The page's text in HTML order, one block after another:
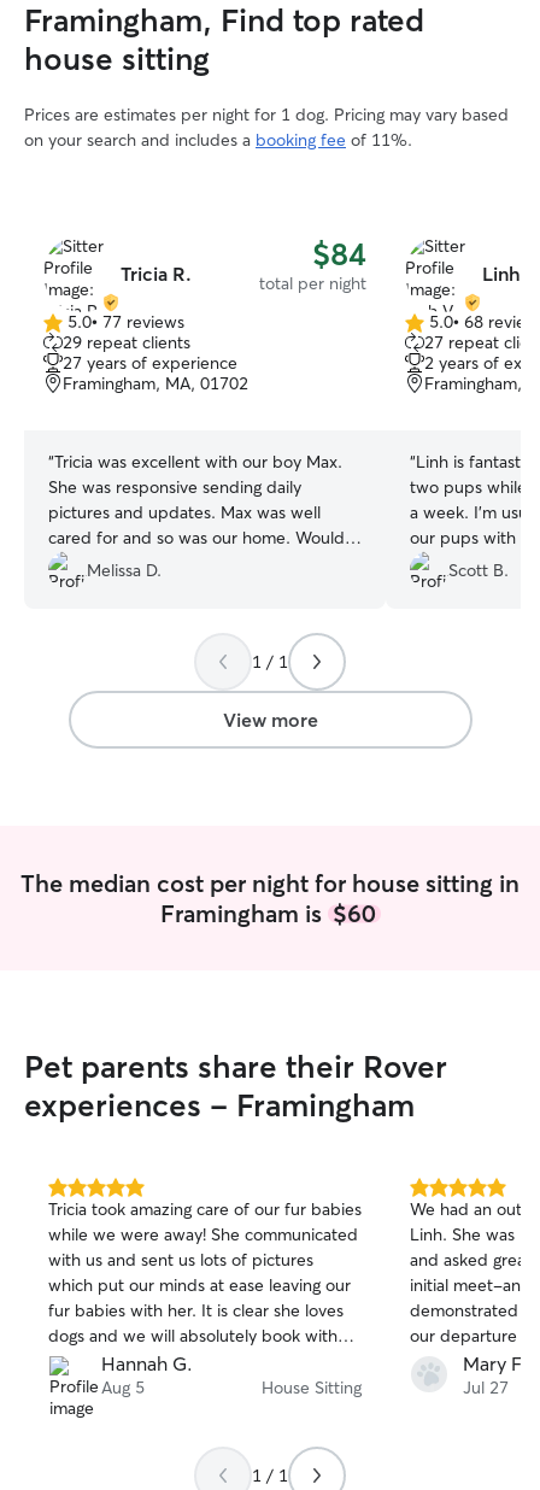
Framingham, Find top rated
house sitting
Prices are estimates per night for 1 dog. Pricing may vary based
on your search and includes a booking fee of 11%.
Tricia R. $84
total per night
5.0
out
of
5
5.0• 77 reviews
29 repeat clients
27 years of experience
Framingham, MA, 01702
“Tricia was excellent with our boy Max.
She was responsive sending daily
pictures and updates. Max was well
cared for and so was our home. Would
recommend! ”
Melissa D.
Linh
5.0
out
of
5
5.0• 68
27 repeat
2 years of
Framingham,
“Linh is
two pups while
a week. I'm
our pups with a
after we had a
(not thru Rover)
She sent
throughout the
leave our
Scott B.
1 / 1
View more
The median cost per night for house sitting in
Framingham is $60
Pet parents share their Rover
experiences - Framingham
5.0
out
of
5
stars
Tricia took amazing care of our fur babies
while we were away! She communicated
with us and sent us lots of pictures
which put our minds at ease leaving our
fur babies with her. It is clear she loves
dogs and we will absolutely book with
her again!Hannah G.
Aug 5 House Sitting
5.0
out
of
5
stars
We had an
Linh. She was
and asked great
initial meet-
demonstrated
our departure
last minute and
able to come
Mary F.
Jul 27
1 / 1